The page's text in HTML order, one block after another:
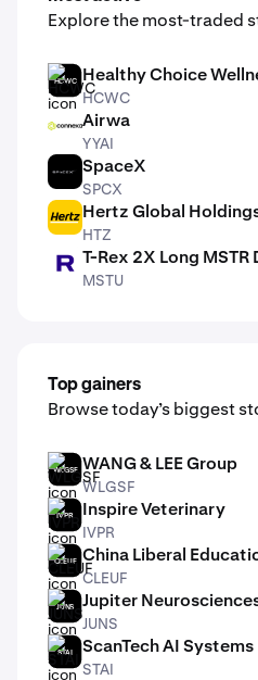
Explore the most-traded
HCWC Healthy Choice
HCWC
YYAI Airwa
YYAI
SPCX SpaceX
SPCX
HTZ Hertz Global
HTZ
MSTU T-Rex 2X Long MSTR
MSTU
Top gainers
Browse today’s biggest
WLGSF WANG & LEE Group
WLGSF
IVPR Inspire Veterinary
IVPR
CLEUF China Liberal
CLEUF
JUNS Jupiter
JUNS
STAI ScanTech AI Systems
STAI